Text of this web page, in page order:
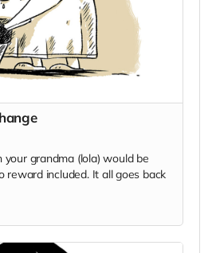
grandma (lola) would be
reward included. It all goes back